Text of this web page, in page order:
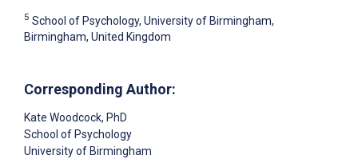
5 School of Psychology, University of Birmingham,
Birmingham, United Kingdom
Corresponding Author:
Kate Woodcock, PhD
School of Psychology
University of Birmingham